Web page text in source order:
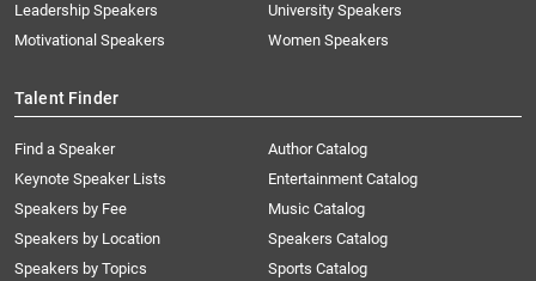
Leadership Speakers
Motivational Speakers
University Speakers
Women Speakers
Talent Finder
Find a Speaker
Keynote Speaker Lists
Speakers by Fee
Speakers by Location
Speakers by Topics
Author Catalog
Entertainment Catalog
Music Catalog
Speakers Catalog
Sports Catalog